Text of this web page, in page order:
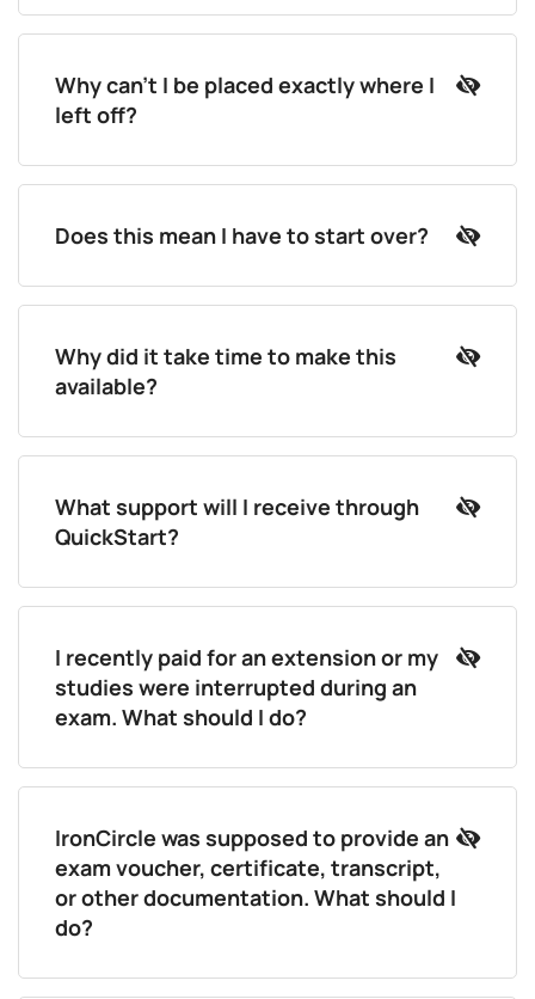
Why can't I be placed exactly where I
left off?
Does this mean I have to start over?
Why did it take time to make this
available?
What support will I receive through
QuickStart?
I recently paid for an extension or my
studies were interrupted during an
exam. What should I do?
IronCircle was supposed to provide an
exam voucher, certificate, transcript,
or other documentation. What should I
do?